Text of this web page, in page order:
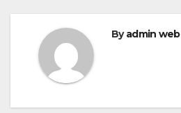
Byadmin web